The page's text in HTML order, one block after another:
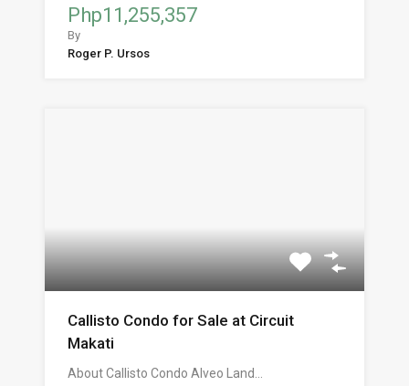
Php11,255,357
By
Roger P. Ursos
Callisto Condo for Sale at Circuit
Makati
About Callisto Condo Alveo Land…